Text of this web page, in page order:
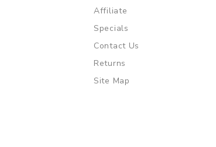
Affiliate
Specials
Contact Us
Returns
Site Map